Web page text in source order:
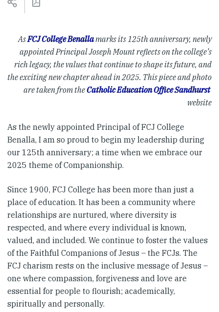
AsFCJ College Benallamarks its 125th anniversary, newly
appointed Principal Joseph Mount reflects on the college’s
rich legacy, the values that continue toshape its future, and
the exciting new chapter ahead in 2025. This piece and photo
are taken from theCatholic Education Office Sandhurst
website
As the newly appointed Principal of FCJ College
Benalla, I am so proud to begin my leadership during
our 125th anniversary; a time when we embrace our
2025 theme of Companionship.
Since 1900, FCJ College has been more than just a
place of education. It has been a community where
relationships are nurtured, where diversity is
respected, and where every individual is known,
valued, and included. We continue to foster the values
of the Faithful Companions of Jesus – the FCJs. The
FCJ charism rests on the inclusive message of Jesus –
one where compassion, forgiveness and love are
essential for people to flourish; academically,
spiritually and personally.